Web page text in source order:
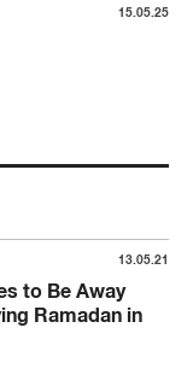
15.05.25
13.05.21
to Be Away
Ramadan in